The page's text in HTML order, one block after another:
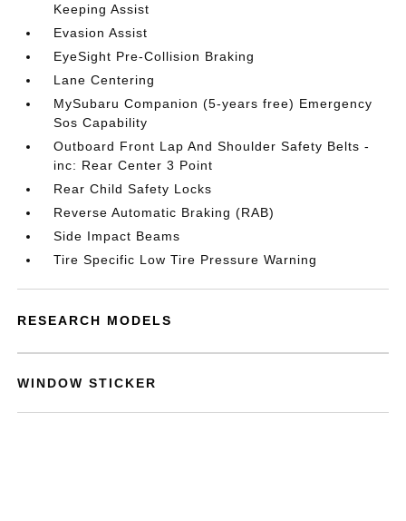
Keeping Assist
Evasion Assist
EyeSight Pre-Collision Braking
Lane Centering
MySubaru Companion (5-years free) Emergency
Sos Capability
Outboard Front Lap And Shoulder Safety Belts -
inc: Rear Center 3 Point
Rear Child Safety Locks
Reverse Automatic Braking (RAB)
Side Impact Beams
Tire Specific Low Tire Pressure Warning
RESEARCH MODELS
WINDOW STICKER